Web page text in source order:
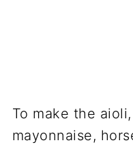
To make the
mayonnaise,